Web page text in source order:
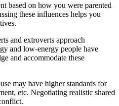
based on how you were parented
these influences helps you
and extroverts approach
and low-energy people have
and accommodate these
may have higher standards for
etc. Negotiating realistic shared